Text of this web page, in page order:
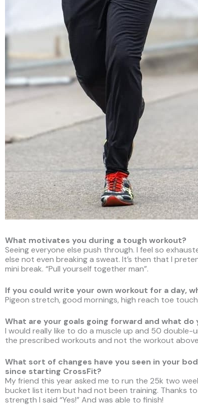
What motivates you during a tough workout?
Seeing everyone else push through. I feel so
else not even breaking a sweat. It’s then that I
mini break. “Pull yourself together man”.
If you could write your own workout for a day,
Pigeon stretch, good mornings, high reach toe
What are your goals going forward and what
I would really like to do a muscle up and 50 double-
the prescribed workouts and not the workout
What sort of changes have you seen in your
since starting CrossFit?
My friend this year asked me to run the 25k two
bucket list item but had not been training. Thanks
strength I said “Yes!” And was able to finish!